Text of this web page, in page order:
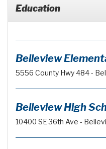
Education
Belleview
5556 County Hwy 484 -
Belleview High
10400 SE 36th Ave -